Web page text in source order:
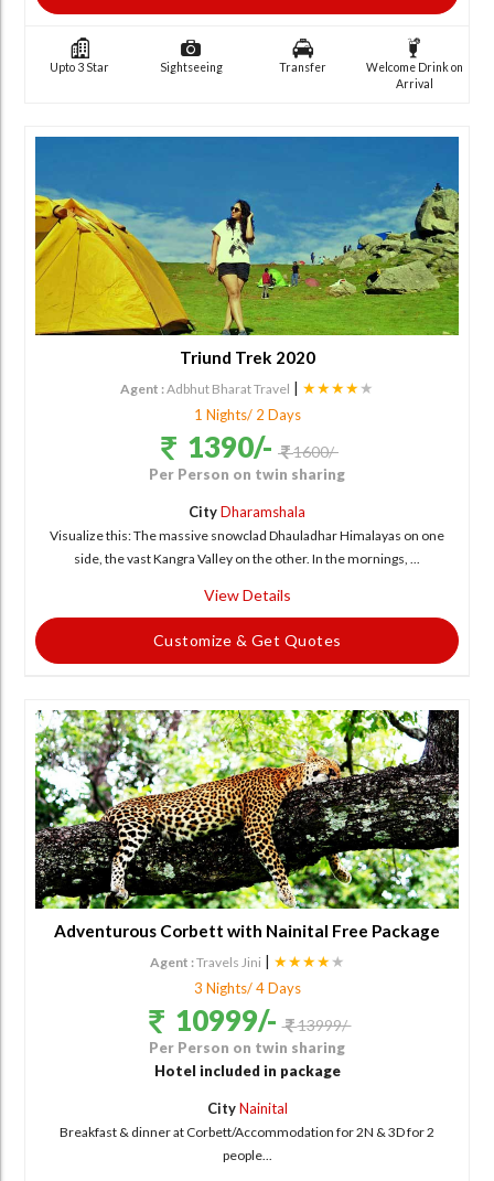
Upto 3 Star Sightseeing Transfer
Welcome Drink on
Arrival
Triund Trek 2020
Agent :Adbhut Bharat Travel | ★★★★★
1 Nights/ 2 Days
1390/- 1600/-
Per Person on twin sharing
CityDharamshala
Visualize this: The massive snowclad Dhauladhar Himalayas on one
side, the vast Kangra Valley on the other. In the mornings, ...
View Details
Customize & Get Quotes
Adventurous Corbett with Nainital Free Package
Agent :Travels Jini | ★★★★★
3 Nights/ 4 Days
10999/- 13999/-
Per Person on twin sharing
Hotel included in package
City Nainital
Breakfast & dinner at Corbett/Accommodation for 2N & 3D for 2
people...